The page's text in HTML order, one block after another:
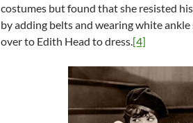
costumes but found that she resisted
by adding belts and wearing white
over to Edith Head to dress. [4]